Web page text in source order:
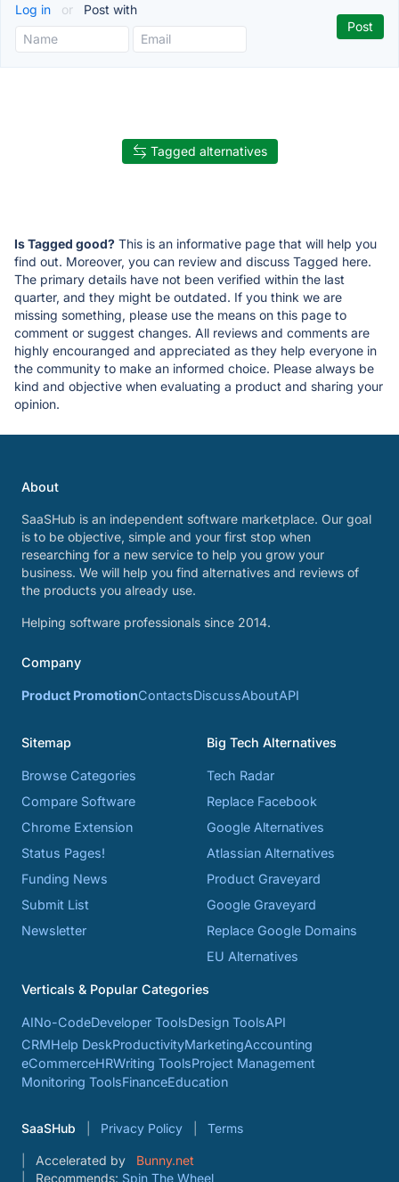
Log in or Post with
Tagged alternatives
Is Tagged good? This is an informative page that will help you
find out. Moreover, you can review and discuss Tagged here.
The primary details have not been verified within the last
quarter, and they might be outdated. If you think we are
missing something, please use the means on this page to
comment or suggest changes. All reviews and comments are
highly encouranged and appreciated as they help everyone in
the community to make an informed choice. Please always be
kind and objective when evaluating a product and sharing your
opinion.
About
SaaSHub is an independent software marketplace. Our goal
is to be objective, simple and your first stop when
researching for a new service to help you grow your
business. We will help you find alternatives and reviews of
the products you already use.
Helping software professionals since 2014.
Company
Product PromotionContactsDiscussAboutAPI
Sitemap
Browse Categories
Compare Software
Chrome Extension
Status Pages!
Funding News
Submit List
Newsletter
Big Tech Alternatives
Tech Radar
Replace Facebook
Google Alternatives
Atlassian Alternatives
Product Graveyard
Google Graveyard
Replace Google Domains
EU Alternatives
Verticals & Popular Categories
AINo-CodeDeveloper ToolsDesign ToolsAPI
CRMHelp DeskProductivityMarketingAccounting
eCommerceHRWriting ToolsProject Management
Monitoring ToolsFinanceEducation
SaaSHub Privacy Policy Terms
Accelerated by
Bunny.net
Recommends: Spin The Wheel